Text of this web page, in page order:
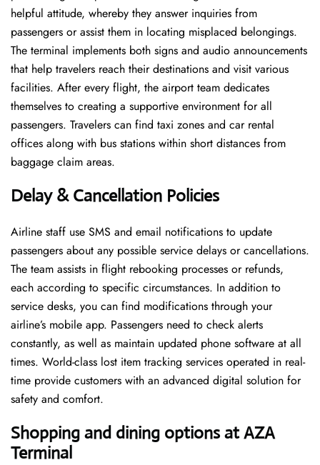
helpful attitude, whereby they answer inquiries from
passengers or assist them in locating misplaced belongings.
The terminal implements both signs and audio announcements
that help travelers reach their destinations and visit various
facilities. After every flight, the airport team dedicates
themselves to creating a supportive environment for all
passengers. Travelers can find taxi zones and car rental
offices along with bus stations within short distances from
baggage claim areas.
Delay & Cancellation Policies
Airline staff use SMS and email notifications to update
passengers about any possible service delays or cancellations.
The team assists in flight rebooking processes or refunds,
each according to specific circumstances. In addition to
service desks, you can find modifications through your
airline’s mobile app. Passengers need to check alerts
constantly, as well as maintain updated phone software at all
times. World-class lost item tracking services operated in real-
time provide customers with an advanced digital solution for
safety and comfort.
Shopping and dining options atAZA
Terminal